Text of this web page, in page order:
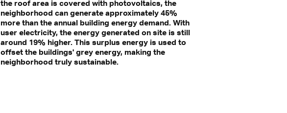
the roof area is covered with photovoltaics, the
neighborhood can generate approximately 45%
more than the annual building energy demand. With
user electricity, the energy generated on site is still
around 19% higher. This surplus energy is used to
offset the buildings' grey energy, making the
neighborhood truly sustainable.